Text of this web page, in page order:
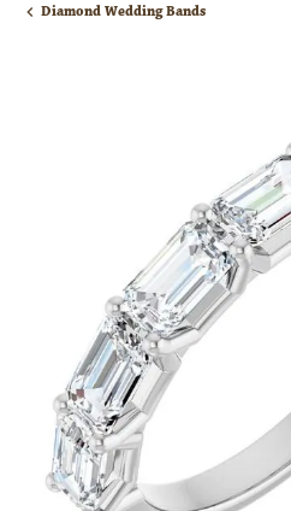
Diamond Wedding Bands